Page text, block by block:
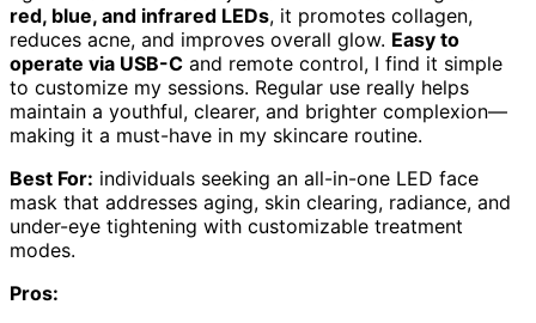
red, blue, and infrared LEDs, it promotes collagen,
reduces acne, and improves overall glow. Easy to
operate via USB-C and remote control, I find it simple
to customize my sessions. Regular use really helps
maintain a youthful, clearer, and brighter complexion—
making it a must-have in my skincare routine.
Best For: individuals seeking an all-in-one LED face
mask that addresses aging, skin clearing, radiance, and
under-eye tightening with customizable treatment
modes.
Pros: